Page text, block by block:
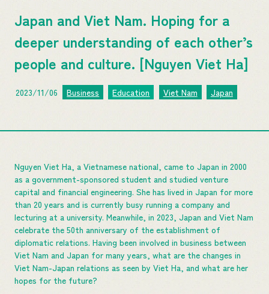
Japan and Viet Nam. Hoping for a
deeper understanding of each other’s
people and culture. [Nguyen Viet Ha]
2023/11/06 Business Education Viet Nam Japan
Nguyen Viet Ha, a Vietnamese national, came to Japan in 2000
as a government-sponsored student and studied venture
capital and financial engineering. She has lived in Japan for more
than 20 years and is currently busy running a company and
lecturing at a university. Meanwhile, in 2023, Japan and Viet Nam
celebrate the 50th anniversary of the establishment of
diplomatic relations. Having been involved in business between
Viet Nam and Japan for many years, what are the changes in
Viet Nam-Japan relations as seen by Viet Ha, and what are her
hopes for the future?